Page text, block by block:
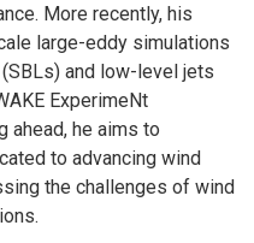
More recently, his
large-eddy simulations
and low-level jets
ExperimeNt
ahead, he aims to
to advancing wind
the challenges of wind